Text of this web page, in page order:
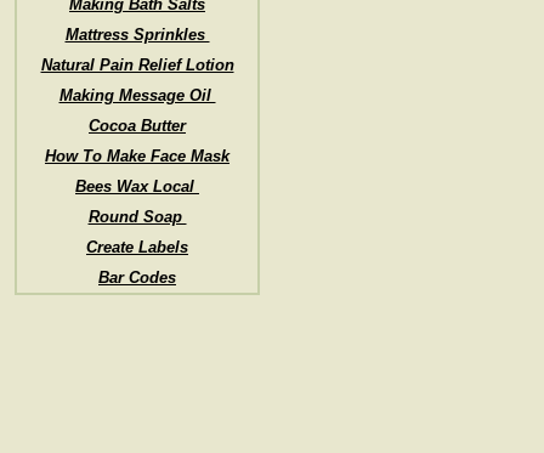
Making Bath Salts
Mattress Sprinkles
Natural Pain Relief Lotion
Making Message Oil
Cocoa Butter
How To Make Face Mask
Bees Wax Local
Round Soap
Create Labels
Bar Codes